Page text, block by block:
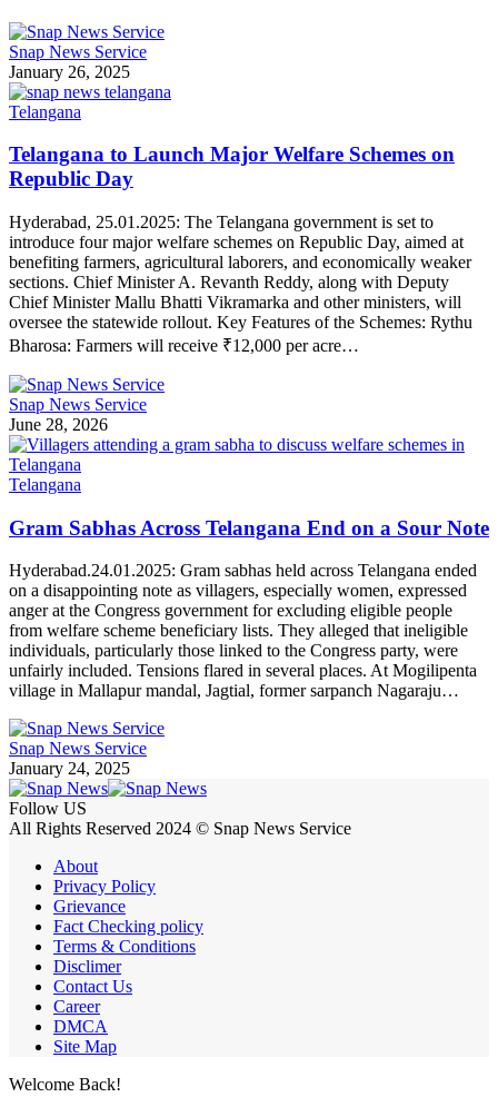
Snap News Service
January 26, 2025
Telangana
Telangana to Launch Major Welfare Schemes on
Republic Day
Hyderabad, 25.01.2025: The Telangana government is set to
introduce four major welfare schemes on Republic Day, aimed at
benefiting farmers, agricultural laborers, and economically weaker
sections. Chief Minister A. Revanth Reddy, along with Deputy
Chief Minister Mallu Bhatti Vikramarka and other ministers, will
oversee the statewide rollout. Key Features of the Schemes: Rythu
Bharosa: Farmers will receive ₹12,000 per acre…
Snap News Service
June 28, 2026
Telangana
Gram Sabhas Across Telangana End on a Sour Note
Hyderabad.24.01.2025: Gram sabhas held across Telangana ended
on a disappointing note as villagers, especially women, expressed
anger at the Congress government for excluding eligible people
from welfare scheme beneficiary lists. They alleged that ineligible
individuals, particularly those linked to the Congress party, were
unfairly included. Tensions flared in several places. At Mogilipenta
village in Mallapur mandal, Jagtial, former sarpanch Nagaraju…
Snap News Service
January 24, 2025
Follow US
All Rights Reserved 2024 © Snap News Service
About
Privacy Policy
Grievance
Fact Checking policy
Terms & Conditions
Disclimer
Contact Us
Career
DMCA
Site Map
Welcome Back!